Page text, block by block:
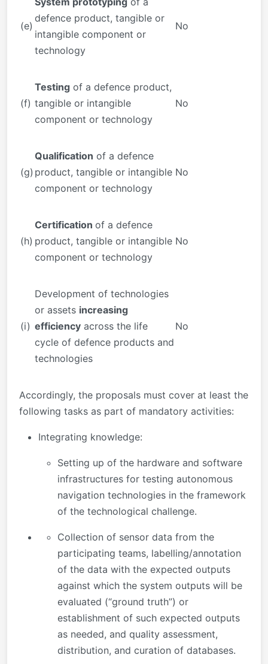
(e)
defence product, tangible or
intangible component or
technology
No
(f)
Testing of a defence product,
tangible or intangible
component or technology
No
(g)
Qualification of a defence
product, tangible or intangible
component or technology
No
(h)
Certification of a defence
product, tangible or intangible
component or technology
No
(i)
Development of technologies
or assets increasing
efficiency across the life
cycle of defence products and
technologies
No
Accordingly, the proposals must cover at least the
following tasks as part of mandatory activities:
Integrating knowledge:
Setting up of the hardware and software
infrastructures for testing autonomous
navigation technologies in the framework
of the technological challenge.
Collection of sensor data from the
participating teams, labelling/annotation
of the data with the expected outputs
against which the system outputs will be
evaluated (“ground truth”) or
establishment of such expected outputs
as needed, and quality assessment,
distribution, and curation of databases.